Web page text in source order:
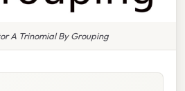
A Trinomial By Grouping